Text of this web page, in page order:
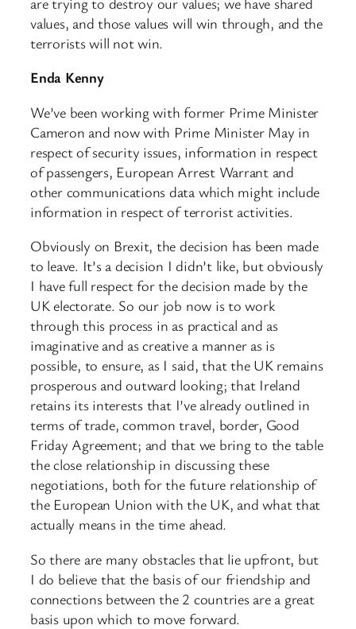
values, and those values will win through, and the
terrorists will not win.
Enda Kenny
We’ve been working with former Prime Minister
Cameron and now with Prime Minister May in
respect of security issues, information in respect
of passengers, European Arrest Warrant and
other communications data which might include
information in respect of terrorist activities.
Obviously on Brexit, the decision has been made
to leave. It’s a decision I didn’t like, but obviously
I have full respect for the decision made by the
UK electorate. So our job now is to work
through this process in as practical and as
imaginative and as creative a manner as is
possible, to ensure, as I said, that the UK remains
prosperous and outward looking; that Ireland
retains its interests that I’ve already outlined in
terms of trade, common travel, border, Good
Friday Agreement; and that we bring to the table
the close relationship in discussing these
negotiations, both for the future relationship of
the European Union with the UK, and what that
actually means in the time ahead.
So there are many obstacles that lie upfront, but
I do believe that the basis of our friendship and
connections between the 2 countries are a great
basis upon which to move forward.